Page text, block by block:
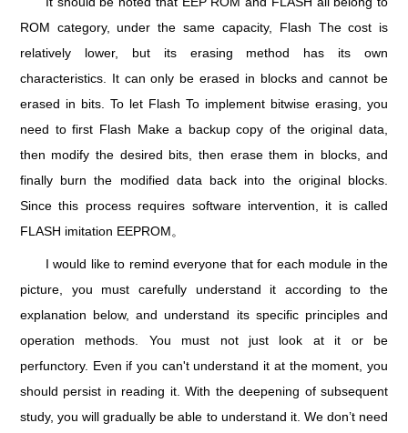
ROM category, under the same capacity, Flash The cost is
relatively lower, but its erasing method has its own
characteristics. It can only be erased in blocks and cannot be
erased in bits. To let Flash To implement bitwise erasing, you
need to first Flash Make a backup copy of the original data,
then modify the desired bits, then erase them in blocks, and
finally burn the modified data back into the original blocks.
Since this process requires software intervention, it is called
FLASH imitation EEPROM。
I would like to remind everyone that for each module in the
picture, you must carefully understand it according to the
explanation below, and understand its specific principles and
operation methods. You must not just look at it or be
perfunctory. Even if you can't understand it at the moment, you
should persist in reading it. With the deepening of subsequent
study, you will gradually be able to understand it. We don’t need